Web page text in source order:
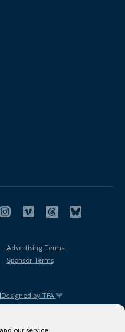
our service.
Designed by TFA
Advertising Terms
Sponsor Terms